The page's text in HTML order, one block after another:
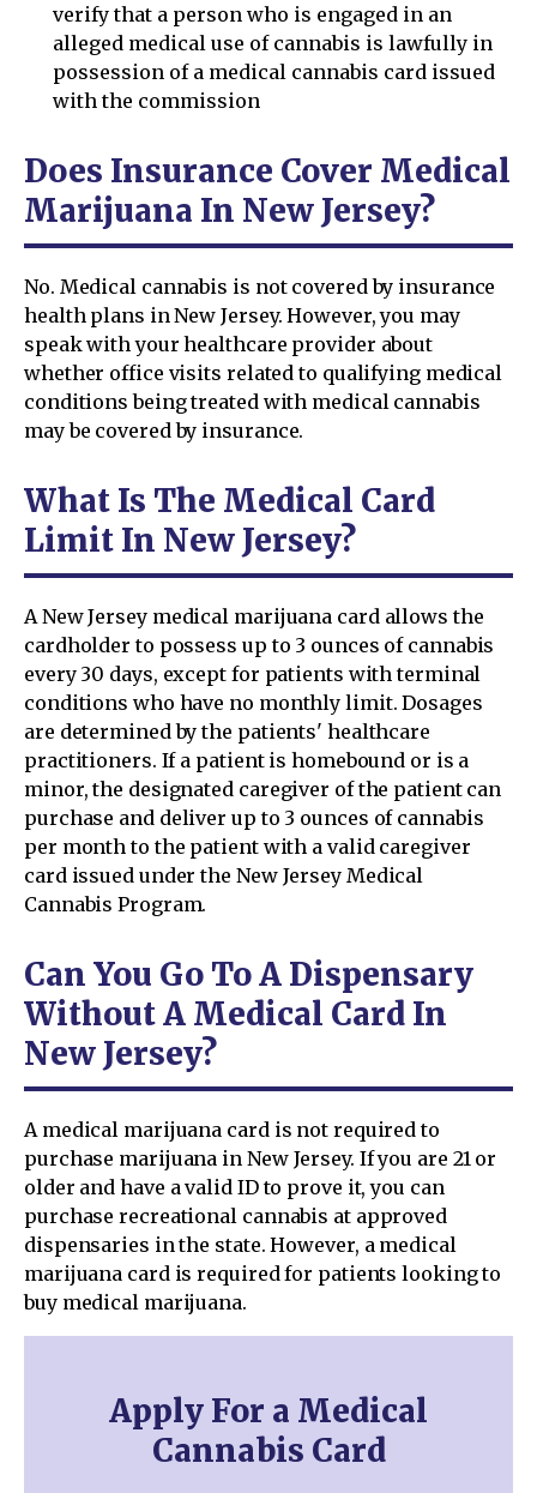
verify that a person who is engaged in an
alleged medical use of cannabis is lawfully in
possession of a medical cannabis card issued
with the commission
Does Insurance Cover Medical
Marijuana In New Jersey?
No. Medical cannabis is not covered by insurance
health plans in New Jersey. However, you may
speak with your healthcare provider about
whether office visits related to qualifying medical
conditions being treated with medical cannabis
may be covered by insurance.
What Is The Medical Card
Limit In New Jersey?
A New Jersey medical marijuana card allows the
cardholder to possess up to 3 ounces of cannabis
every 30 days, except for patients with terminal
conditions who have no monthly limit. Dosages
are determined by the patients' healthcare
practitioners. If a patient is homebound or is a
minor, the designated caregiver of the patient can
purchase and deliver up to 3 ounces of cannabis
per month to the patient with a valid caregiver
card issued under the New Jersey Medical
Cannabis Program.
Can You Go To A Dispensary
Without A Medical Card In
New Jersey?
A medical marijuana card is not required to
purchase marijuana in New Jersey. If you are 21 or
older and have a valid ID to prove it, you can
purchase recreational cannabis at approved
dispensaries in the state. However, a medical
marijuana card is required for patients looking to
buy medical marijuana.
Apply For a Medical
Cannabis Card